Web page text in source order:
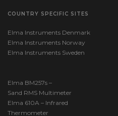
COUNTRY SPECIFIC SITES
Elma Instruments Denmark
Elma Instruments Norway
Elma Instruments Sweden
Elma BM257s –
Sand RMS Multimeter
Elma 610A – Infrared
Thermometer